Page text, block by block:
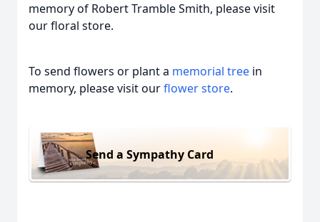
memory of Robert Tramble Smith, please visit
our floral store.
To send flowers or plant a memorial tree in
memory, please visit ourflower store.
Send a Sympathy Card